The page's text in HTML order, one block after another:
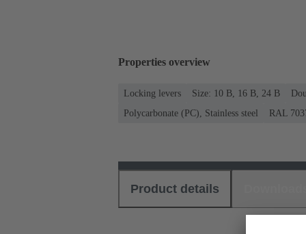
Properties overview
Locking levers Size: 10 B, 16 B, 24 B
Polycarbonate (PC), Stainless steel
RAL
Product details